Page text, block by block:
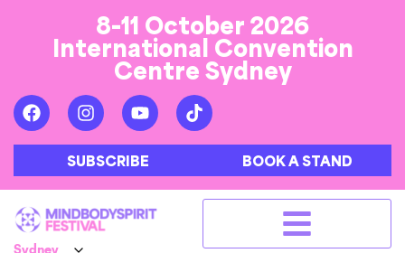
8-11 October 2026
International Convention
Centre Sydney
SUBSCRIBE BOOK A STAND